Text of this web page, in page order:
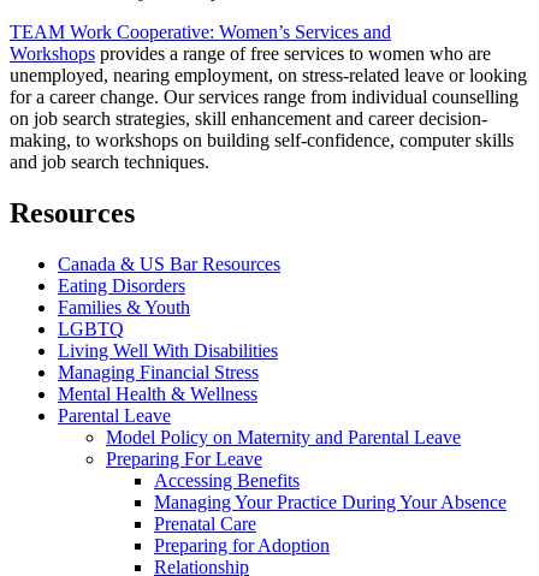
TEAM Work Cooperative: Women’s Services and
Workshops provides a range of free services to women who are
unemployed, nearing employment, on stress-related leave or looking
for a career change. Our services range from individual counselling
on job search strategies, skill enhancement and career decision-
making, to workshops on building self-confidence, computer skills
and job search techniques.
Resources
Canada & US Bar Resources
Eating Disorders
Families & Youth
LGBTQ
Living Well With Disabilities
Managing Financial Stress
Mental Health & Wellness
Parental Leave
Model Policy on Maternity and Parental Leave
Preparing For Leave
Accessing Benefits
Managing Your Practice During Your Absence
Prenatal Care
Preparing for Adoption
Relationship